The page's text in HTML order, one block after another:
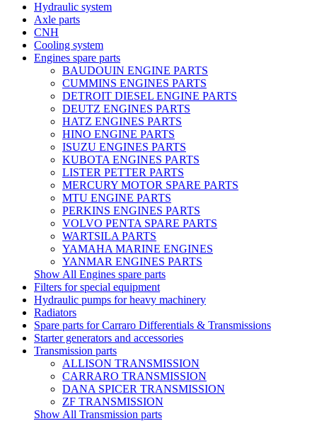
Hydraulic system
Axle parts
CNH
Cooling system
Engines spare parts
BAUDOUIN ENGINE PARTS
CUMMINS ENGINES PARTS
DETROIT DIESEL ENGINE PARTS
DEUTZ ENGINES PARTS
HATZ ENGINES PARTS
HINO ENGINE PARTS
ISUZU ENGINES PARTS
KUBOTA ENGINES PARTS
LISTER PETTER PARTS
MERCURY MOTOR SPARE PARTS
MTU ENGINE PARTS
PERKINS ENGINES PARTS
VOLVO PENTA SPARE PARTS
WARTSILA PARTS
YAMAHA MARINE ENGINES
YANMAR ENGINES PARTS
Show All Engines spare parts
Filters for special equipment
Hydraulic pumps for heavy machinery
Radiators
Spare parts for Carraro Differentials & Transmissions
Starter generators and accessories
Transmission parts
ALLISON TRANSMISSION
CARRARO TRANSMISSION
DANA SPICER TRANSMISSION
ZF TRANSMISSION
Show All Transmission parts